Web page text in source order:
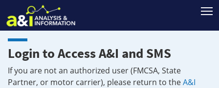
Login to Access A&I and SMS
If you are not an authorized user (FMCSA, State
Partner, or motor carrier), please return to theA&I